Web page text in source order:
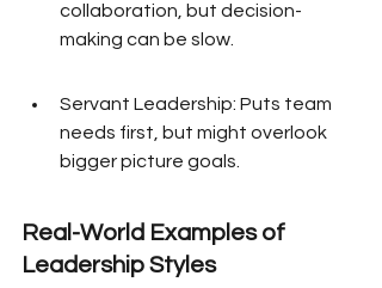
collaboration, but decision-
making can be slow.
Servant Leadership: Puts team
needs first, but might overlook
bigger picture goals.
Real-World Examples of
Leadership Styles